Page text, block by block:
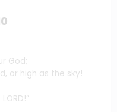
God;
or high as the sky!